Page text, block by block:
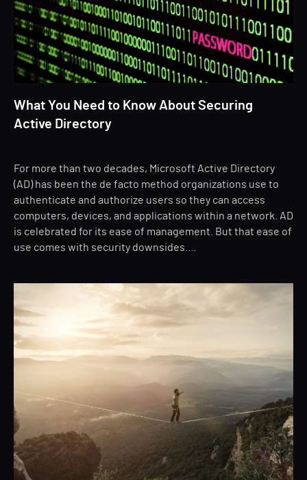
What You Need to Know About Securing
Active Directory
For more than two decades, Microsoft Active Directory
(AD) has been the de facto method organizations use to
authenticate and authorize users so they can access
computers, devices, and applications within a network. AD
is celebrated for its ease of management. But that ease of
use comes with security downsides.…